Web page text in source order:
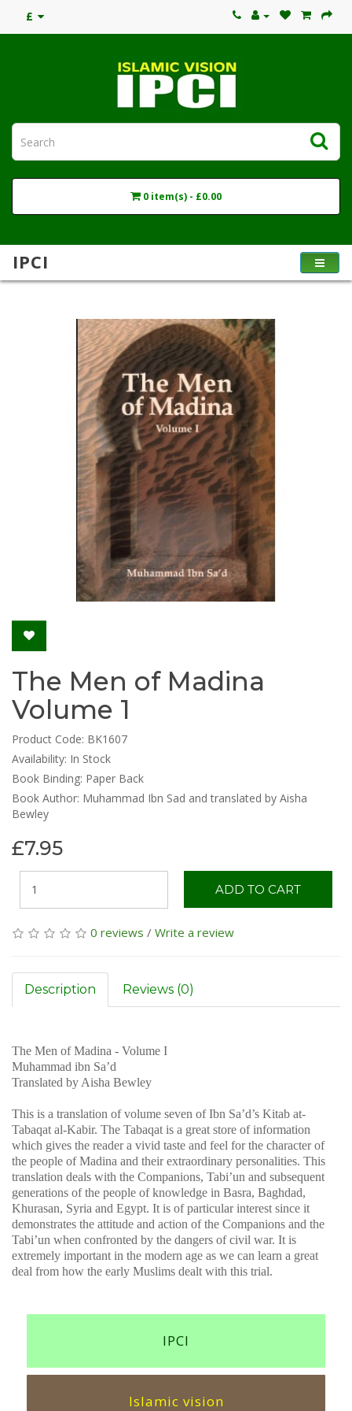
£
0 item(s) - £0.00
IPCI
The Men of Madina
Volume 1
Product Code: BK1607
Availability: In Stock
Book Binding: Paper Back
Book Author: Muhammad Ibn Sad and translated by Aisha
Bewley
£7.95
ADD TO CART
0 reviews / Write a review
Description Reviews (0)
The Men of Madina - Volume I
Muhammad ibn Sa’d
Translated by Aisha Bewley
This is a translation of volume seven of Ibn Sa’d’s Kitab at-
Tabaqat al-Kabir. The Tabaqat is a great store of information
which gives the reader a vivid taste and feel for the character of
the people of Madina and their extraordinary personalities. This
translation deals with the Companions, Tabi’un and subsequent
generations of the people of knowledge in Basra, Baghdad,
Khurasan, Syria and Egypt. It is of particular interest since it
demonstrates the attitude and action of the Companions and the
Tabi’un when confronted by the dangers of civil war. It is
extremely important in the modern age as we can learn a great
deal from how the early Muslims dealt with this trial.
IPCI
Islamic vision